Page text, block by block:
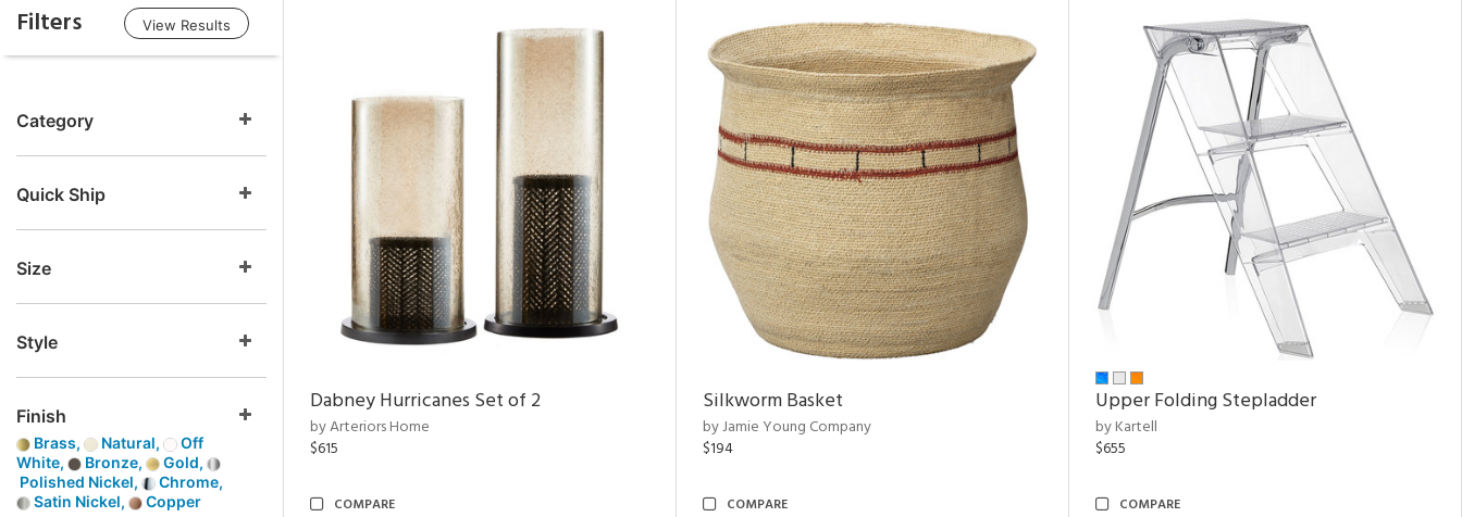
Filters View Results
Category
Quick Ship
Size
Style
Finish
Brass, Natural,
Off
White,
Bronze,
Gold,
Polished Nickel,
Chrome,
Satin Nickel,
Copper
Dabney Hurricanes Set of 2
by Arteriors Home
$615
COMPARE
Silkworm Basket
by Jamie Young Company
$194
COMPARE
Upper Folding Stepladder
by Kartell
$655
COMPARE